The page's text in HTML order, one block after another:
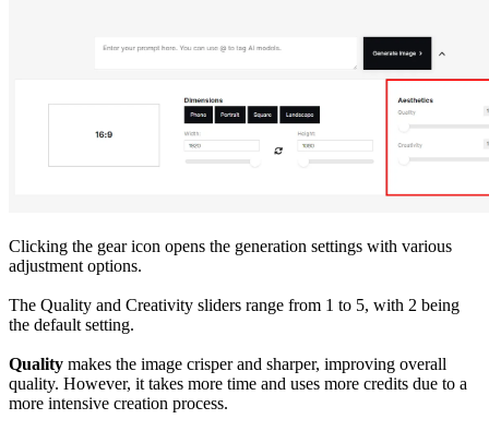
Clicking the gear icon opens the generation settings with various
adjustment options.
The Quality and Creativity sliders range from 1 to 5, with 2 being
the default setting.
Quality makes the image crisper and sharper, improving overall
quality. However, it takes more time and uses more credits due to a
more intensive creation process.